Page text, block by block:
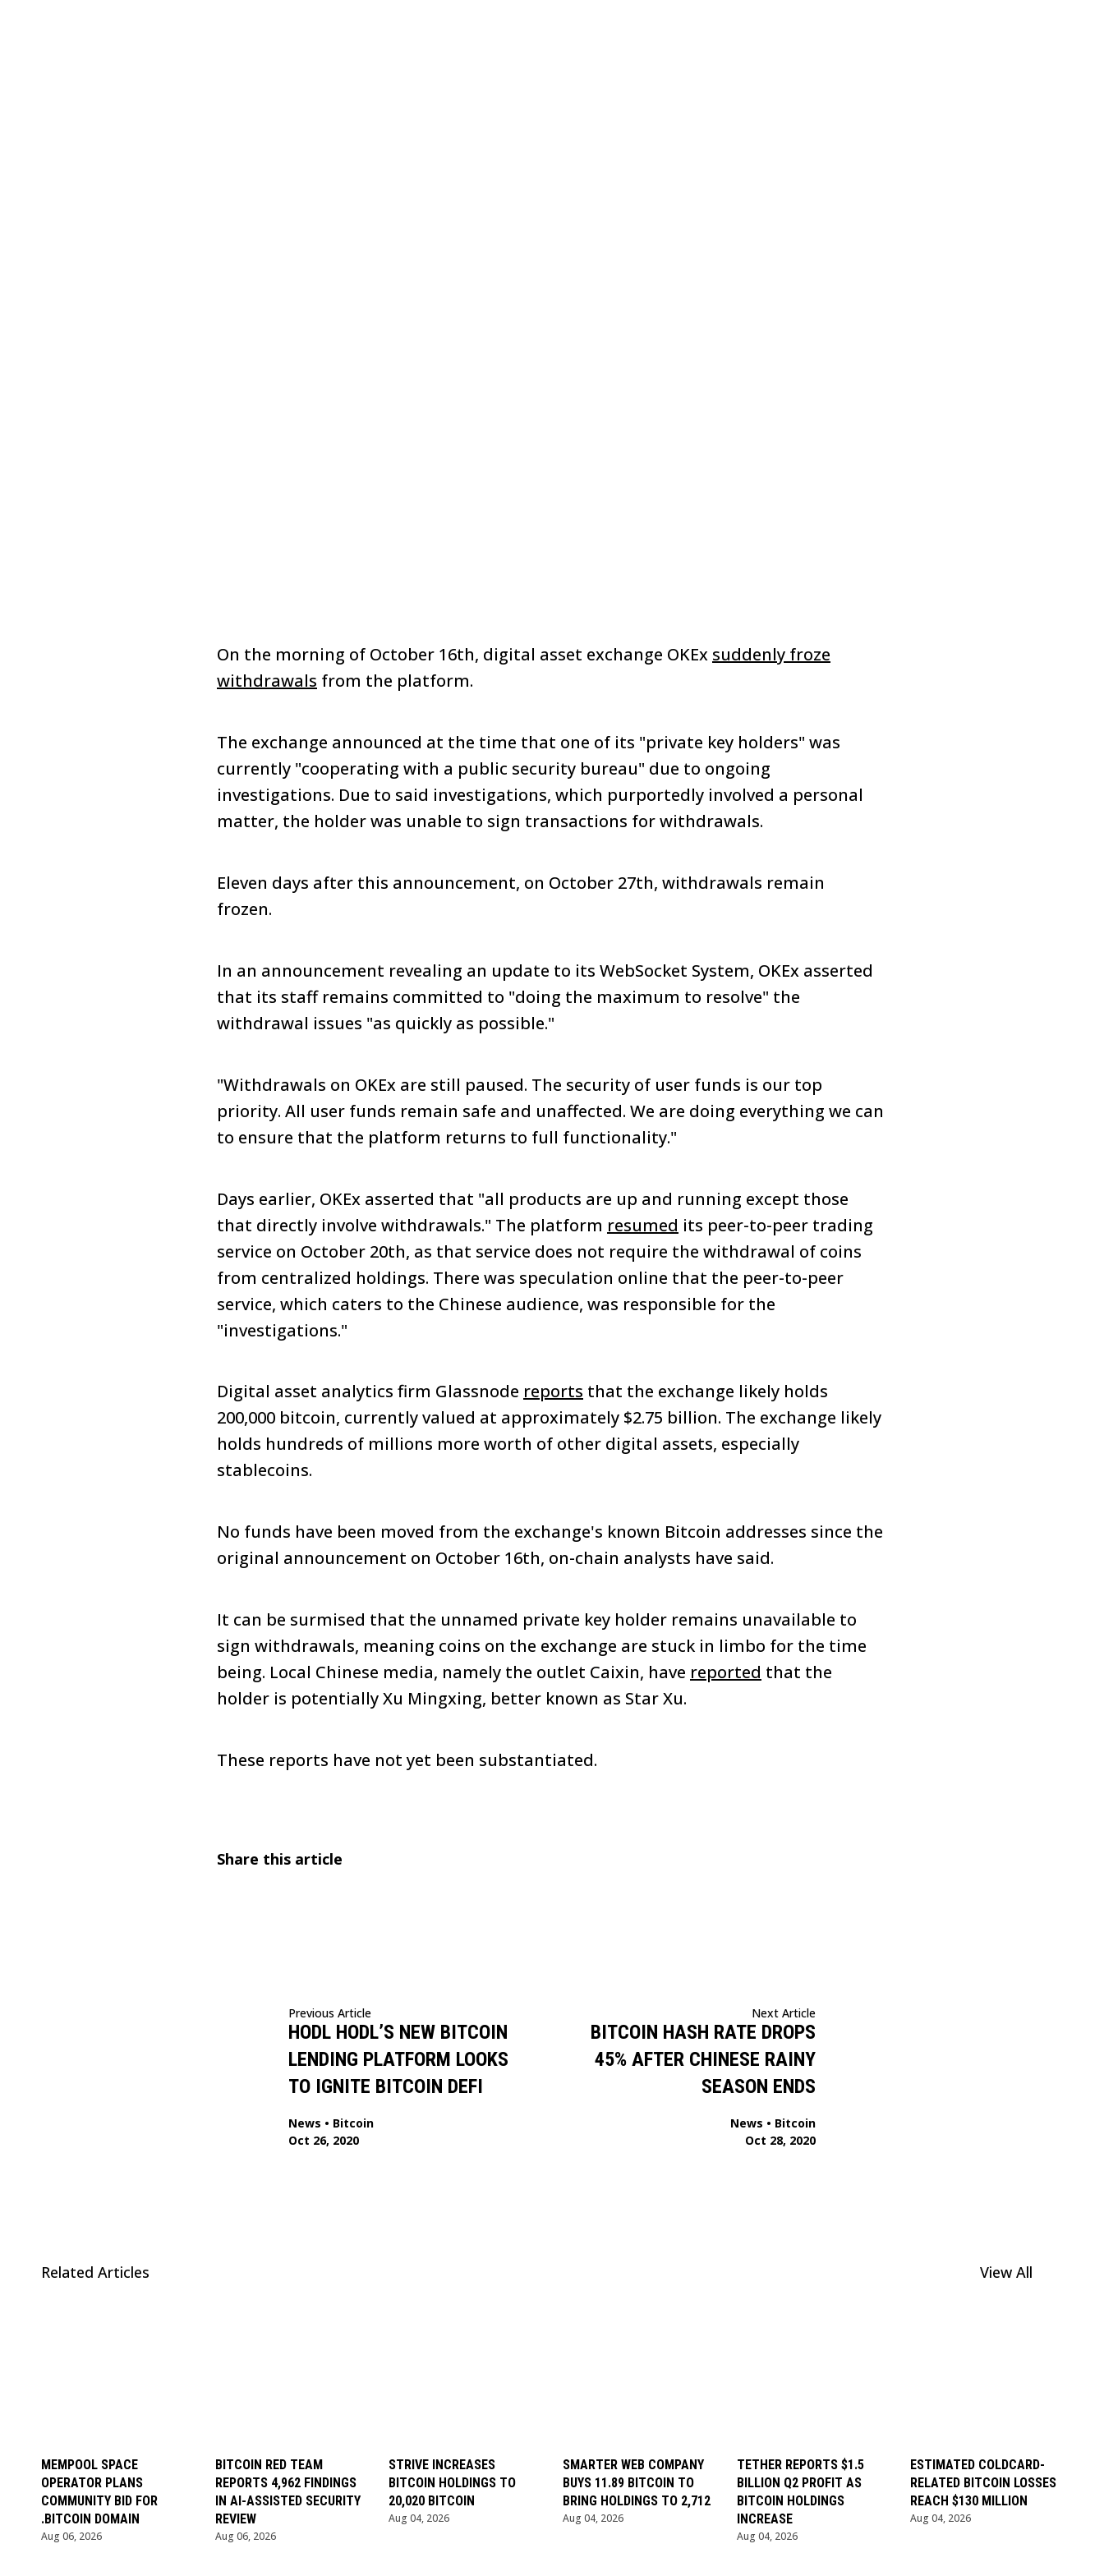
On the morning of October 16th, digital asset exchange OKEx suddenly froze
withdrawals from the platform.
The exchange announced at the time that one of its "private key holders" was
currently "cooperating with a public security bureau" due to ongoing
investigations. Due to said investigations, which purportedly involved a personal
matter, the holder was unable to sign transactions for withdrawals.
Eleven days after this announcement, on October 27th, withdrawals remain
frozen.
In an announcement revealing an update to its WebSocket System, OKEx asserted
that its staff remains committed to "doing the maximum to resolve" the
withdrawal issues "as quickly as possible."
"Withdrawals on OKEx are still paused. The security of user funds is our top
priority. All user funds remain safe and unaffected. We are doing everything we can
to ensure that the platform returns to full functionality."
Days earlier, OKEx asserted that "all products are up and running except those
that directly involve withdrawals." The platform resumed its peer-to-peer trading
service on October 20th, as that service does not require the withdrawal of coins
from centralized holdings. There was speculation online that the peer-to-peer
service, which caters to the Chinese audience, was responsible for the
"investigations."
Digital asset analytics firm Glassnode reports that the exchange likely holds
200,000 bitcoin, currently valued at approximately $2.75 billion. The exchange likely
holds hundreds of millions more worth of other digital assets, especially
stablecoins.
No funds have been moved from the exchange's known Bitcoin addresses since the
original announcement on October 16th, on-chain analysts have said.
It can be surmised that the unnamed private key holder remains unavailable to
sign withdrawals, meaning coins on the exchange are stuck in limbo for the time
being. Local Chinese media, namely the outlet Caixin, have reported that the
holder is potentially Xu Mingxing, better known as Star Xu.
These reports have not yet been substantiated.
Share this article
Previous Article
HODL HODL’S NEW BITCOIN
LENDING PLATFORM LOOKS
TO IGNITE BITCOIN DEFI
News • Bitcoin
Oct 26, 2020
Next Article
BITCOIN HASH RATE DROPS
45% AFTER CHINESE RAINY
SEASON ENDS
News • Bitcoin
Oct 28, 2020
Related Articles View All
MEMPOOL SPACE
OPERATOR PLANS
COMMUNITY BID FOR
.BITCOIN DOMAIN
Aug 06, 2026
BITCOIN RED TEAM
REPORTS 4,962 FINDINGS
IN AI-ASSISTED SECURITY
REVIEW
Aug 06, 2026
STRIVE INCREASES
BITCOIN HOLDINGS TO
20,020 BITCOIN
Aug 04, 2026
SMARTER WEB COMPANY
BUYS 11.89 BITCOIN TO
BRING HOLDINGS TO 2,712
Aug 04, 2026
TETHER REPORTS $1.5
BILLION Q2 PROFIT AS
BITCOIN HOLDINGS
INCREASE
Aug 04, 2026
ESTIMATED COLDCARD-
RELATED BITCOIN LOSSES
REACH $130 MILLION
Aug 04, 2026